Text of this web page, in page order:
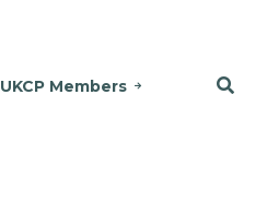
UKCP Members